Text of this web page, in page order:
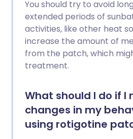
You should try to avoid
extended periods of
activities, like other heat
increase the amount of
from the patch, which
treatment.
What should I do if I
changes in my
using rotigotine